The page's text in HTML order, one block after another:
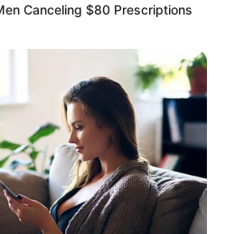
Canceling $80 Prescriptions